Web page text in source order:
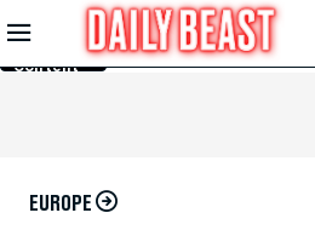
Skip to
Main
Content
EUROPE